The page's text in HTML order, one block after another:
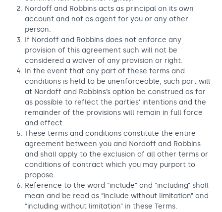
Nordoff and Robbins acts as principal on its own
account and not as agent for you or any other
person.
If Nordoff and Robbins does not enforce any
provision of this agreement such will not be
considered a waiver of any provision or right.
In the event that any part of these terms and
conditions is held to be unenforceable, such part will
at Nordoff and Robbins’s option be construed as far
as possible to reflect the parties’ intentions and the
remainder of the provisions will remain in full force
and effect.
These terms and conditions constitute the entire
agreement between you and Nordoff and Robbins
and shall apply to the exclusion of all other terms or
conditions of contract which you may purport to
propose.
Reference to the word “include” and “including” shall
mean and be read as “include without limitation” and
“including without limitation” in these Terms.